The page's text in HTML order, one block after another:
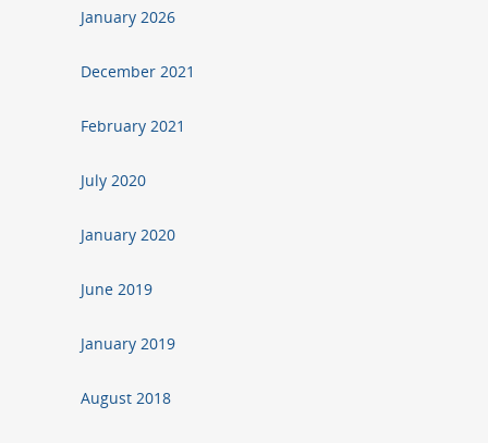
January 2026
December 2021
February 2021
July 2020
January 2020
June 2019
January 2019
August 2018